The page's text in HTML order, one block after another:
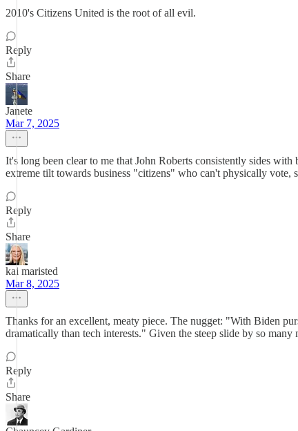
2010's Citizens United is the root of all evil.
Reply
Share
Janete
Mar 7, 2025
It's long been clear to me that John Roberts consistently sides
extreme tilt towards business "citizens" who can't physically vote,
Reply
Share
kai maristed
Mar 8, 2025
Thanks for an excellent, meaty piece. The nugget: "With Biden
dramatically than tech interests." Given the steep slide by so
Reply
Share